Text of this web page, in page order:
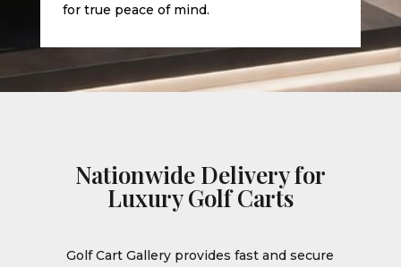
for true peace of mind.
Nationwide Delivery for
Luxury Golf Carts
Golf Cart Gallery provides fast and secure